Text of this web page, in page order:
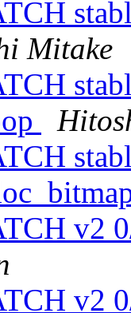
Mitake
v2
v2